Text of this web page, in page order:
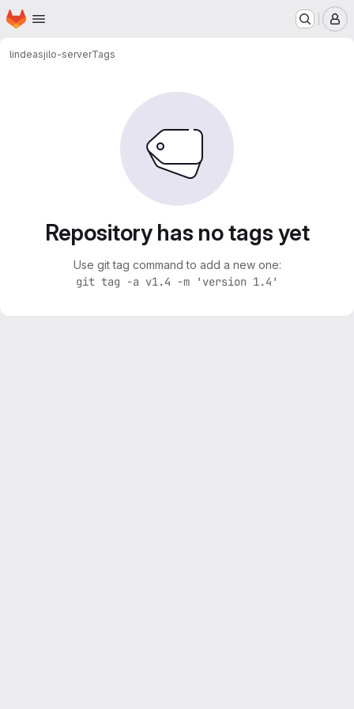
Skip to main content
Homepage
lindeasjilo-serverTags
Repository has no tags yet
Use git tag command to add a new one:
git tag -a v1.4 -m 'version 1.4'